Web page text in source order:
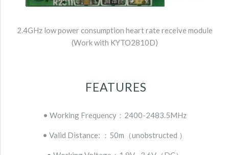
2.4GHz low power consumption heart rate receive module
(Work with KYTO2810D)
FEATURES
• Working Frequency：2400-2483.5MHz
• Valid Distance: ：50m（unobstructed ）